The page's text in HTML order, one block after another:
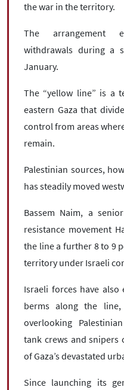
the war in the territory.
The arrangement
withdrawals during a
January.
The “yellow line” is a
eastern Gaza that
control from areas
remain.
Palestinian sources,
has steadily moved
Bassem Naim, a
resistance movement
the line a further 8 to 9
territory under Israeli
Israeli forces have
berms along the line,
overlooking
tank crews and snipers
of Gaza’s devastated
Since launching its